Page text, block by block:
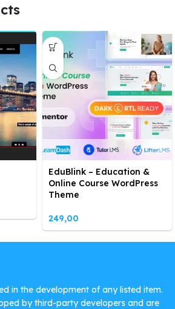
EduBlink – Education &
Online Course WordPress
Theme
249,00
in the development of any listed item.
by third-party developers and are